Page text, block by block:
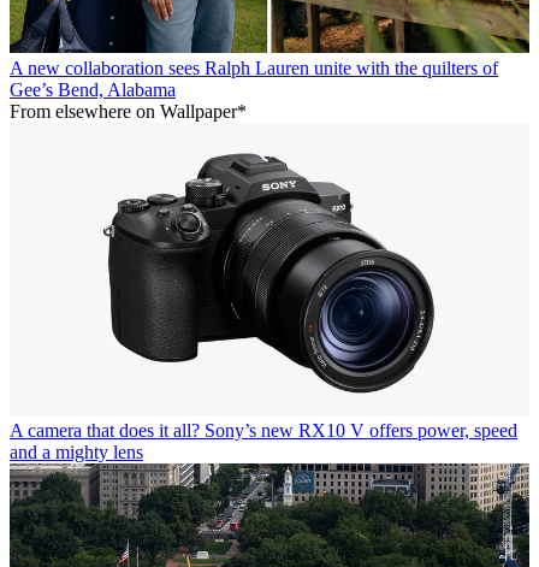
A new collaboration sees Ralph Lauren unite with the quilters of
Gee’s Bend, Alabama
From elsewhere on Wallpaper*
A camera that does it all? Sony’s new RX10 V offers power, speed
and a mighty lens